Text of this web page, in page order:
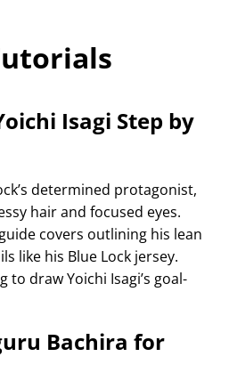
Isagi Step by
determined protagonist,
hair and focused eyes.
covers outlining his lean
like his Blue Lock jersey.
to draw Yoichi Isagi’s goal-
Bachira for